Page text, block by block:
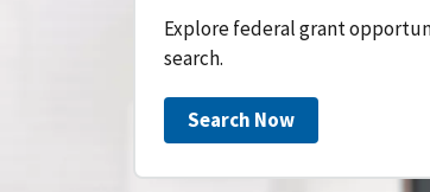
Explore federal grant
search.
Search Now